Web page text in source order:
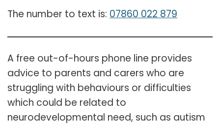
The number to text is: 07860 022 879
A free out-of-hours phone line provides
advice to parents and carers who are
struggling with behaviours or difficulties
which could be related to
neurodevelopmental need, such as autism